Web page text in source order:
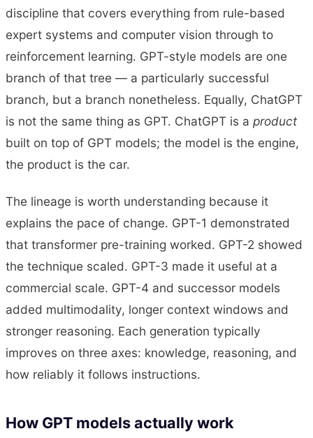
discipline that covers everything from rule-based
expert systems and computer vision through to
reinforcement learning. GPT-style models are one
branch of that tree — a particularly successful
branch, but a branch nonetheless. Equally, ChatGPT
is not the same thing as GPT. ChatGPT is a product
built on top of GPT models; the model is the engine,
the product is the car.
The lineage is worth understanding because it
explains the pace of change. GPT-1 demonstrated
that transformer pre-training worked. GPT-2 showed
the technique scaled. GPT-3 made it useful at a
commercial scale. GPT-4 and successor models
added multimodality, longer context windows and
stronger reasoning. Each generation typically
improves on three axes: knowledge, reasoning, and
how reliably it follows instructions.
How GPT models actually work